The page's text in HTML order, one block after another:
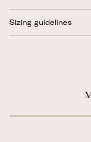
Sizing guidelines